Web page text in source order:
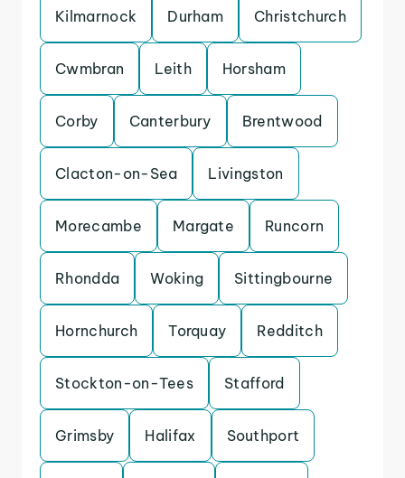
Kilmarnock Durham Christchurch
Cwmbran Leith Horsham
Corby Canterbury Brentwood
Clacton-on-Sea Livingston
Morecambe Margate Runcorn
Rhondda Woking Sittingbourne
Hornchurch Torquay Redditch
Stockton-on-Tees Stafford
Grimsby Halifax Southport